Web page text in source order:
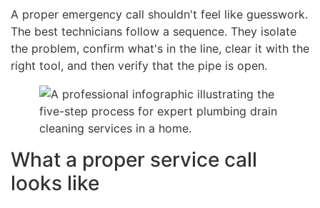
A proper emergency call shouldn't feel like guesswork.
The best technicians follow a sequence. They isolate
the problem, confirm what's in the line, clear it with the
right tool, and then verify that the pipe is open.
What a proper service call
looks like